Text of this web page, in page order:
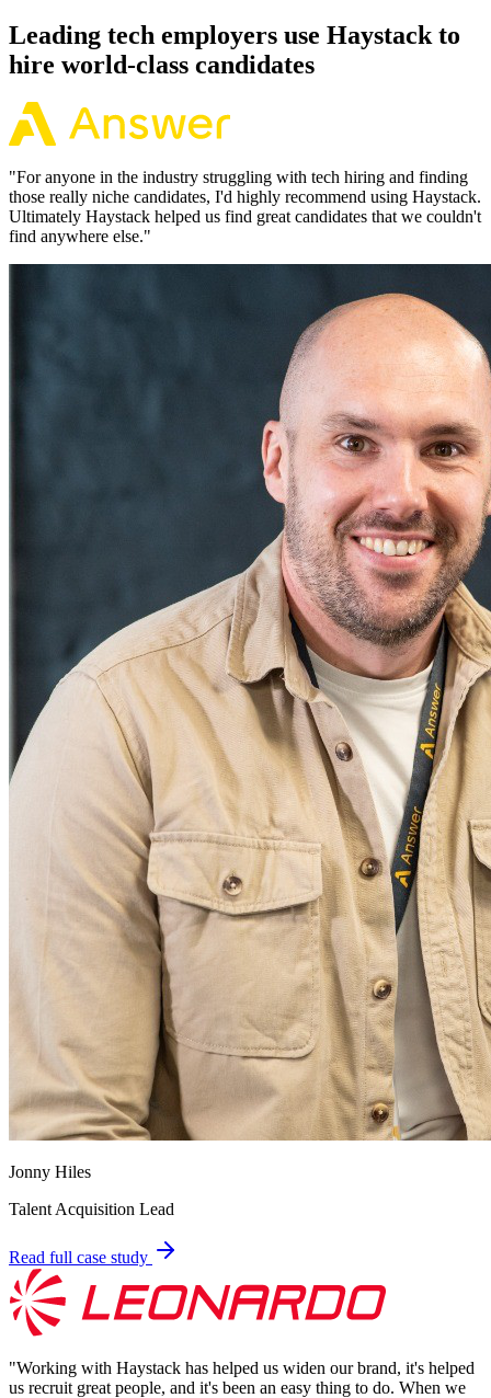
Leading tech employers use Haystack to
hire world-class candidates
"For anyone in the industry struggling with tech hiring and finding
those really niche candidates, I'd highly recommend using Haystack.
Ultimately Haystack helped us find great candidates that we couldn't
find anywhere else."
Jonny Hiles
Talent Acquisition Lead
Read full case study
"Working with Haystack has helped us widen our brand, it's helped
us recruit great people, and it's been an easy thing to do. When we